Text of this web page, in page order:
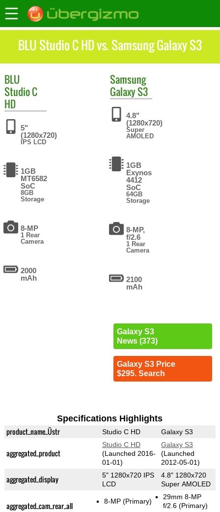
BLU Studio C HD vs. Samsung Galaxy S3
BLU
Studio C
HD
5"
(1280x720)
IPS LCD
1GB
MT6582
SoC
8GB
Storage
8-MP
1 Rear
Camera
2000
mAh
Samsung
Galaxy S3
4.8"
(1280x720)
Super
AMOLED
1GB
Exynos
4412
SoC
64GB
Storage
8-MP,
f/2.6
1 Rear
Camera
2100
mAh
Galaxy S3
News (373)
Galaxy S3 Price
$295. Search
Specifications Highlights
product_name_Üstr Studio C HD Galaxy S3
aggregated_product
Studio C HD
(Launched 2016-
01-01)
Galaxy S3
(Launched
2012-05-01)
aggregated_display
5" 1280x720 IPS
LCD
4.8" 1280x720
Super AMOLED
aggregated_cam_rear_all 8-MP(Primary)
29mm 8-MP
f/2.6(Primary)